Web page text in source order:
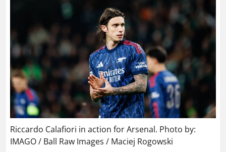
Riccardo Calafiori in action for Arsenal. Photo by:
IMAGO / Ball Raw Images / Maciej Rogowski